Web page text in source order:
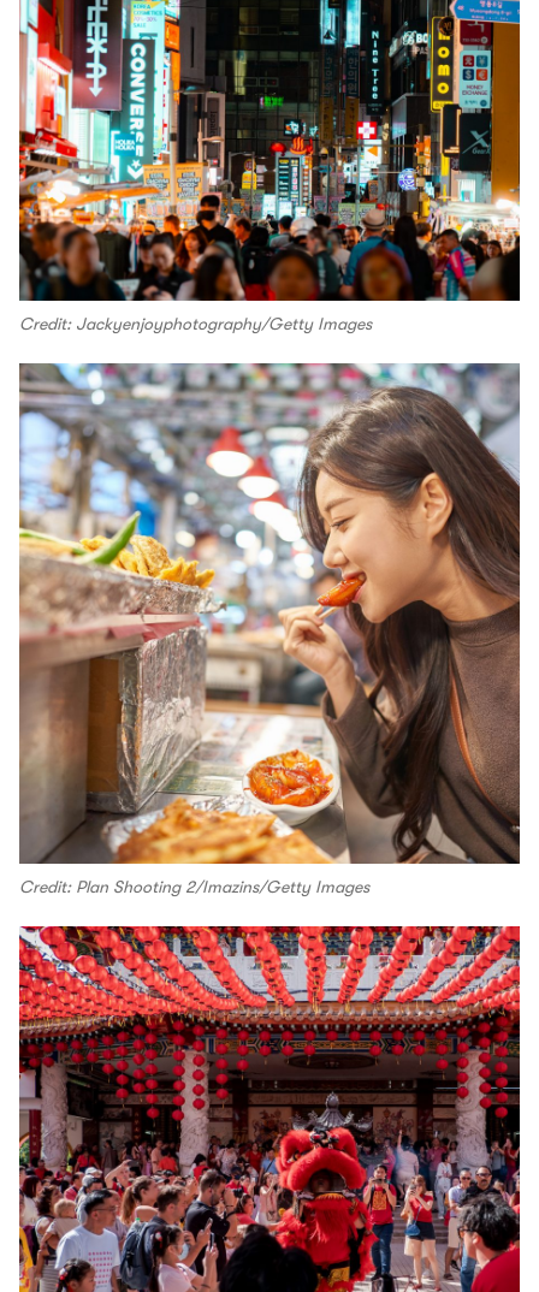
Credit: Jackyenjoyphotography/Getty Images
Credit: Plan Shooting 2/Imazins/Getty Images